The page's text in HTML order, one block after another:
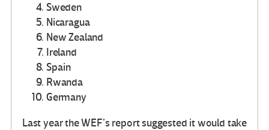
Sweden
Nicaragua
New Zealand
Ireland
Spain
Rwanda
Germany
Last year the WEF’s report suggested it would take